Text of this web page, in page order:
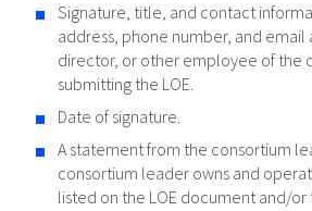
Signature, title, and contact
address, phone number, and email
director, or other employee of the
submitting the LOE.
Date of signature.
A statement from the consortium
consortium leader owns and
listed on the LOE document and/or